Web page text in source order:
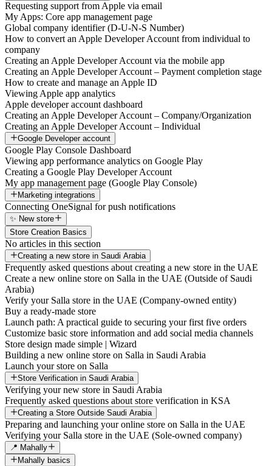
Requesting support from Apple via email
My Apps: Core app management page
Global company identifier (D-U-N-S Number)
How to convert an Apple Developer Account from individual to
company
Creating an Apple Developer Account via the mobile app
Creating an Apple Developer Account – Payment completion stage
How to create and manage an Apple ID
Viewing Apple app analytics
Apple developer account dashboard
Creating an Apple Developer Account – Company/Organization
Creating an Apple Developer Account – Individual
Google Developer account
Google Play Console Dashboard
Viewing app performance analytics on Google Play
Creating a Google Play Developer Account
My app management page (Google Play Console)
Marketing integrations
Connecting OneSignal for push notifications
✨ New store
Store Creation Basics
No articles in this section
Creating a new store in Saudi Arabia
Frequently asked questions about creating a new store in the UAE
Create a new online store on Salla in the UAE (Outside of Saudi
Arabia)
Verify your Salla store in the UAE (Company-owned entity)
Buy a ready-made store
Launch path: A practical guide to securing your first five orders
Customize basic store information and add social media channels
Store design made simple | Wizard
Building a new online store on Salla in Saudi Arabia
Launch your store on Salla
Store Verification in Saudi Arabia
Verifying your new store in Saudi Arabia
Frequently asked questions about store verification in KSA
Creating a Store Outside Saudi Arabia
Preparing and launching your online store on Salla in the UAE
Verifying your Salla store in the UAE (Sole-owned company)
📍 Mahally
Mahally basics